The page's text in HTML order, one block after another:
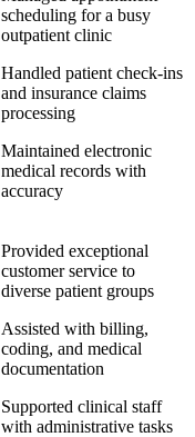
scheduling for a busy
outpatient clinic
Handled patient check-ins
and insurance claims
processing
Maintained electronic
‌medical records with
accuracy
Provided exceptional⁣
customer ​service to
diverse patient groups
Assisted⁣ with⁢ billing,
coding, and medical
documentation
Supported clinical staff
with administrative ​tasks